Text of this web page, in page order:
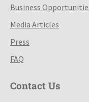
Business
Media Articles
Press
FAQ
Contact Us